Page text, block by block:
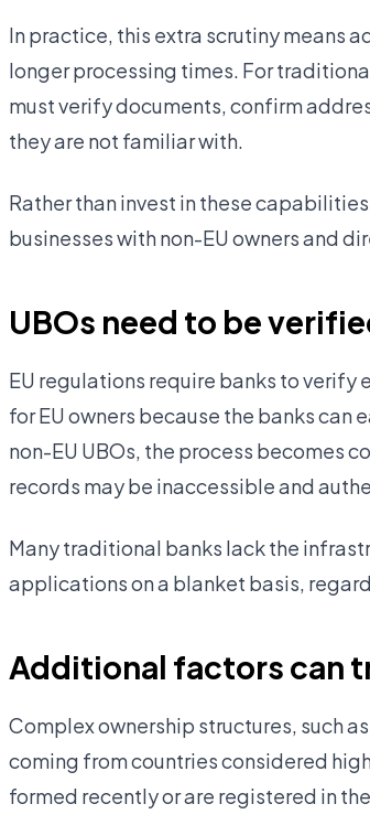
In practice, this extra scrutiny means
longer processing times. For
must verify documents, confirm
they are not familiar with.
Rather than invest in these
businesses with non-EU owners and
UBOs need to be
EU regulations require banks to
for EU owners because the banks can
non-EU UBOs, the process becomes
records may be inaccessible and
Many traditional banks lack the
applications on a blanket basis,
Additional factors can
Complex ownership structures, such
coming from countries considered
formed recently or are registered in